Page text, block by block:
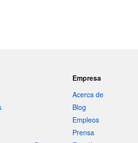
Empresa
Acerca de
Blog
Empleos
Prensa